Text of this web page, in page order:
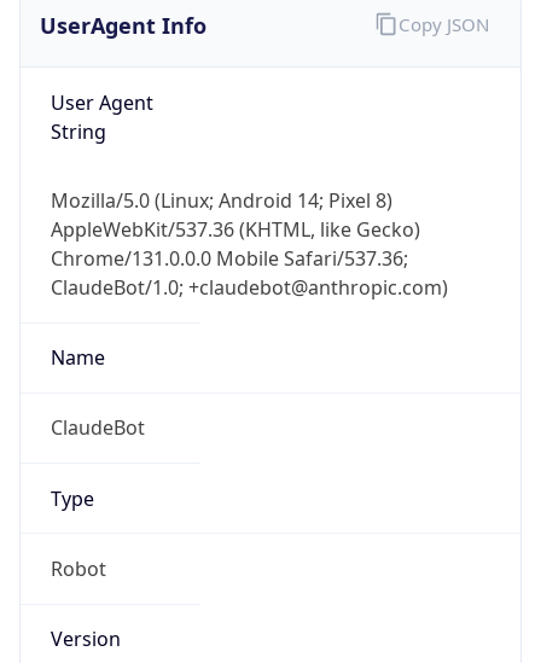
UserAgent Info
User Agent
String
Mozilla/5.0 (Linux; Android 14; Pixel 8)
AppleWebKit/537.36 (KHTML, like Gecko)
Chrome/131.0.0.0 Mobile Safari/537.36;
ClaudeBot/1.0; +claudebot@anthropic.com)
Name
ClaudeBot
Type
Robot
Version
Copy JSON